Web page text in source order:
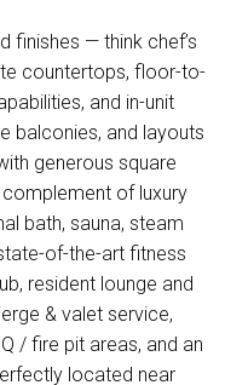
finishes — think chef’s
countertops, floor-to-
and in-unit
balconies, and layouts
generous square
of luxury
bath, sauna, steam
of-the-art fitness
resident lounge and
& valet service,
/ fire pit areas, and an
located near